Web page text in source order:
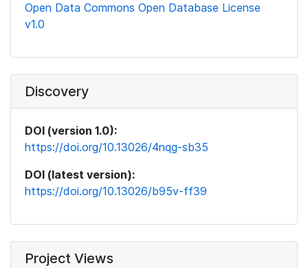
Open Data Commons Open Database License
v1.0
Discovery
DOI (version 1.0):
https://doi.org/10.13026/4nqg-sb35
DOI (latest version):
https://doi.org/10.13026/b95v-ff39
Project Views